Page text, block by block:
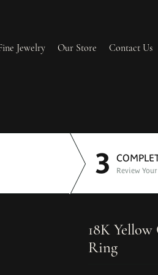
Repair
Battery Replacement
Jewelry Our Store Contact Us
3 Review
18K
Ring